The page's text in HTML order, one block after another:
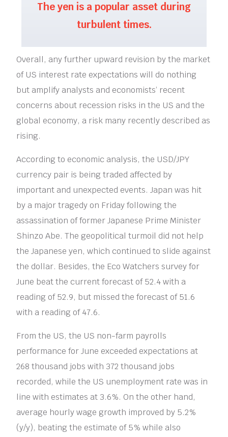
The yen is a popular asset during
turbulent times.
Overall, any further upward revision by the market
of US interest rate expectations will do nothing
but amplify analysts and economists’ recent
concerns about recession risks in the US and the
global economy, a risk many recently described as
rising.
According to economic analysis, the USD/JPY
currency pair is being traded affected by
important and unexpected events. Japan was hit
by a major tragedy on Friday following the
assassination of former Japanese Prime Minister
Shinzo Abe. The geopolitical turmoil did not help
the Japanese yen, which continued to slide against
the dollar. Besides, the Eco Watchers survey for
June beat the current forecast of 52.4 with a
reading of 52.9, but missed the forecast of 51.6
with a reading of 47.6.
From the US, the US non-farm payrolls
performance for June exceeded expectations at
268 thousand jobs with 372 thousand jobs
recorded, while the US unemployment rate was in
line with estimates at 3.6%. On the other hand,
average hourly wage growth improved by 5.2%
(y/y), beating the estimate of 5% while also